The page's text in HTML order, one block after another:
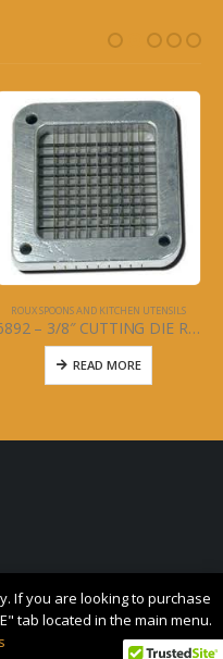
ROUX SPOONS AND KITCHEN UTENSILS
6892 – 3/8″ CUTTING DIE REPLACEMENT FOR FRENCH FRY CUTTER
READ MORE
If you are looking to purchase
tab located in the main menu.